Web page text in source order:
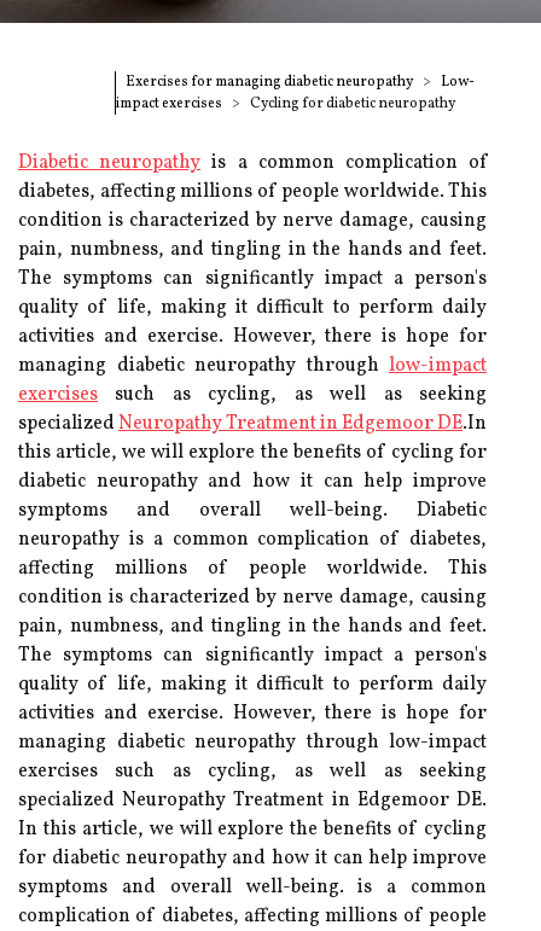
Exercises for managing diabetic neuropathy
Low-
impact exercises
Cycling for diabetic neuropathy
Diabetic neuropathyis a common complication of
diabetes, affecting millions of people worldwide. This
condition is characterized by nerve damage, causing
pain, numbness, and tingling in the hands and feet.
The symptoms can significantly impact a person's
quality of life, making it difficult to perform daily
activities and exercise. However, there is hope for
managing diabetic neuropathy through low-impact
exercises such as cycling, as well as seeking
specializedNeuropathy Treatment in Edgemoor DE.In
this article, we will explore the benefits of cycling for
diabetic neuropathy and how it can help improve
symptoms and overall well-being. Diabetic
neuropathy is a common complication of diabetes,
affecting millions of people worldwide. This
condition is characterized by nerve damage, causing
pain, numbness, and tingling in the hands and feet.
The symptoms can significantly impact a person's
quality of life, making it difficult to perform daily
activities and exercise. However, there is hope for
managing diabetic neuropathy through low-impact
exercises such as cycling, as well as seeking
specialized Neuropathy Treatment in Edgemoor DE.
In this article, we will explore the benefits of cycling
for diabetic neuropathy and how it can help improve
symptoms and overall well-being. is a common
complication of diabetes, affecting millions of people